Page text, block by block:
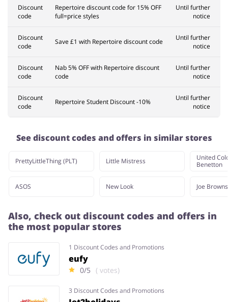
Discount
code
Repertoire discount code for 15% OFF
full=price styles
Until further
notice
Discount
code
Save £1 with Repertoire discount code
Until further
notice
Discount
code
Nab 5% OFF with Repertoire discount
code
Until further
notice
Discount
code
Repertoire Student Discount -10%
Until further
notice
See discount codes and offers in similar stores
PrettyLittleThing (PLT)
ASOS
Little Mistress
New Look
United
Benetton
Joe Browns
Also, check out discount codes and offers in
the most popular stores
1 Discount Codes and Promotions
eufy
0/5 ( votes)
3 Discount Codes and Promotions